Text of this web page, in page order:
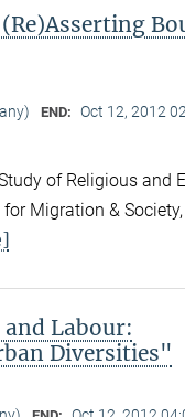
END: Oct 12, 2012
of Religious and
Migration &
Labour:
Diversities"